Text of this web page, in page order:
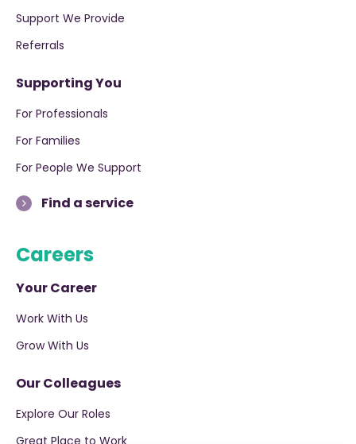
Support We Provide
Referrals
Supporting You
For Professionals
For Families
For People We Support
Find a service
Careers
Your Career
Work With Us
Grow With Us
Our Colleagues
Explore Our Roles
Great Place to Work